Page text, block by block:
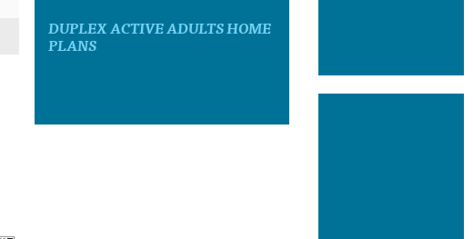
DUPLEX ACTIVE ADULTS HOME
PLANS